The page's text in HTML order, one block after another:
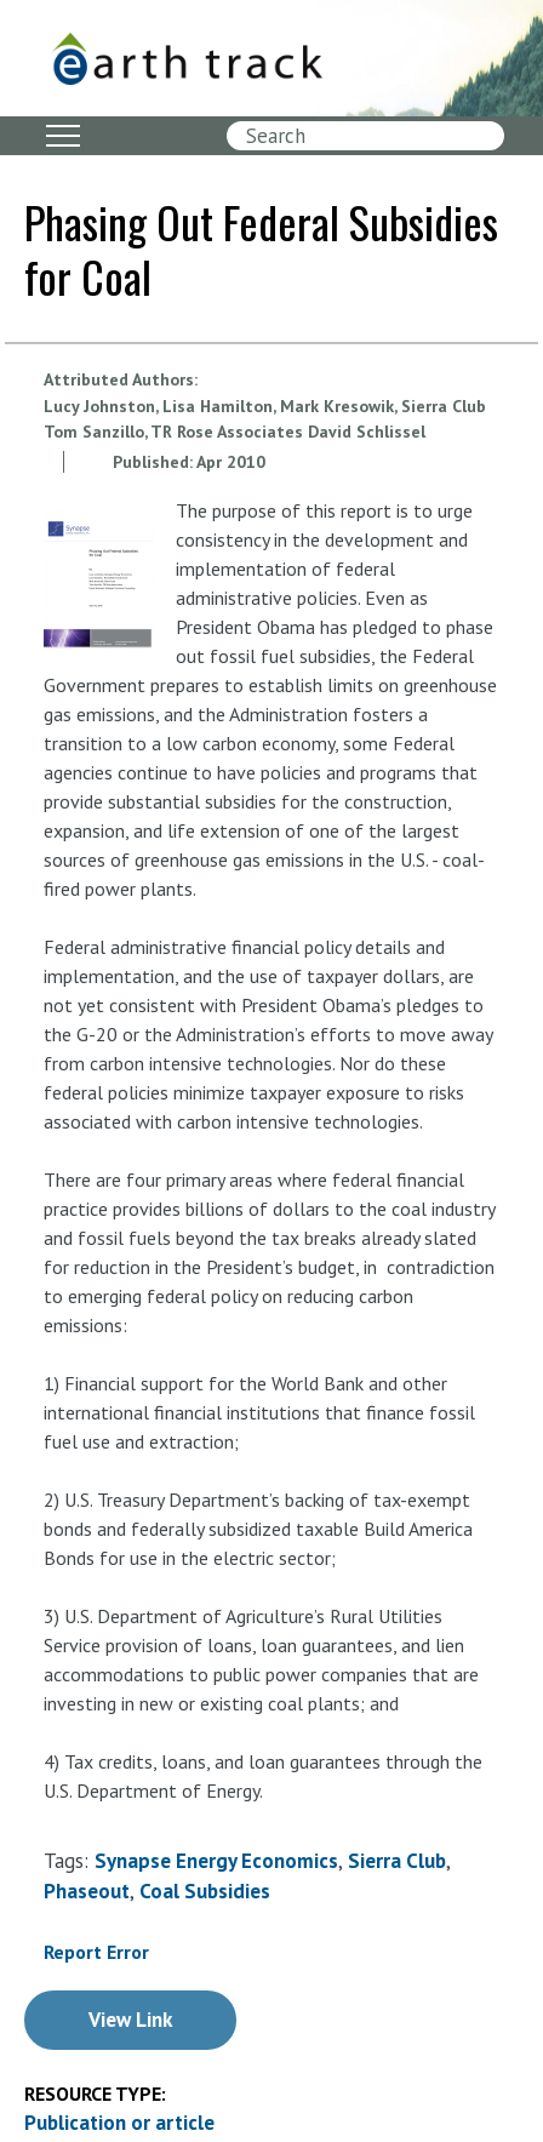
Phasing Out Federal Subsidies
for Coal
Attributed Authors:
Lucy Johnston, Lisa Hamilton, Mark Kresowik, Sierra Club
Tom Sanzillo, TR Rose Associates David Schlissel
Published:Apr 2010
The purpose of this report is to urge
consistency in the development and
implementation of federal
administrative policies. Even as
President Obama has pledged to phase
out fossil fuel subsidies, the Federal
Government prepares to establish limits on greenhouse
gas emissions, and the Administration fosters a
transition to a low carbon economy, some Federal
agencies continue to have policies and programs that
provide substantial subsidies for the construction,
expansion, and life extension of one of the largest
sources of greenhouse gas emissions in the U.S. - coal-
fired power plants.
Federal administrative financial policy details and
implementation, and the use of taxpayer dollars, are
not yet consistent with President Obama’s pledges to
the G-20 or the Administration’s efforts to move away
from carbon intensive technologies. Nor do these
federal policies minimize taxpayer exposure to risks
associated with carbon intensive technologies.
There are four primary areas where federal financial
practice provides billions of dollars to the coal industry
and fossil fuels beyond the tax breaks already slated
for reduction in the President’s budget, in contradiction
to emerging federal policy on reducing carbon
emissions:
1) Financial support for the World Bank and other
international financial institutions that finance fossil
fuel use and extraction;
2) U.S. Treasury Department’s backing of tax-exempt
bonds and federally subsidized taxable Build America
Bonds for use in the electric sector;
3) U.S. Department of Agriculture’s Rural Utilities
Service provision of loans, loan guarantees, and lien
accommodations to public power companies that are
investing in new or existing coal plants; and
4) Tax credits, loans, and loan guarantees through the
U.S. Department of Energy.
Tags: Synapse Energy Economics Sierra Club
Phaseout Coal Subsidies
Report Error
View Link
RESOURCE TYPE:
Publication or article